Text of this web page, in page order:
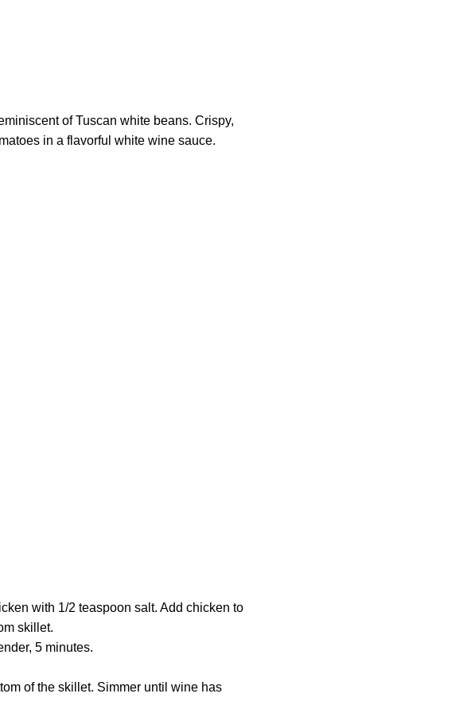
of Tuscan white beans. Crispy,
in a flavorful white wine sauce.
with 1/2 teaspoon salt. Add chicken to
skillet.
5 minutes.
of the skillet. Simmer until wine has